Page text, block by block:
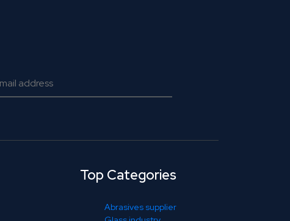
Top Categories
Abrasives supplier